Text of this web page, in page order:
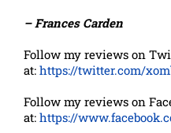
– Frances Carden
Follow my reviews on
at: https://twitter.com/
Follow my reviews on
at: https://